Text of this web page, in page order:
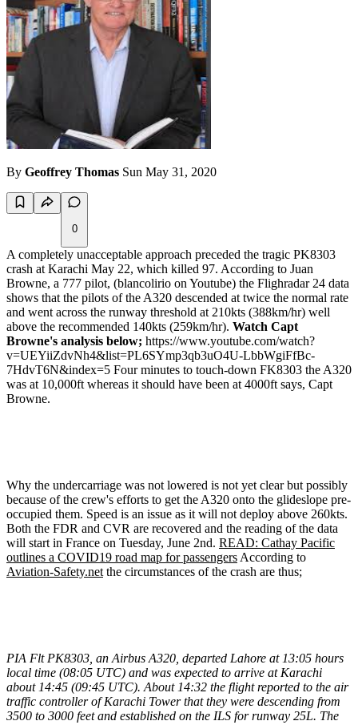
By Geoffrey Thomas Sun May 31, 2020
0
A completely unacceptable approach preceded the tragic PK8303
crash at Karachi May 22, which killed 97. According to Juan
Browne, a 777 pilot, (blancolirio on Youtube) the Flighradar 24 data
shows that the pilots of the A320 descended at twice the normal rate
and went across the runway threshold at 210kts (388km/hr) well
above the recommended 140kts (259km/hr). Watch Capt
Browne's analysis below; https://www.youtube.com/watch?
v=UEYiiZdvNh4&list=PL6SYmp3qb3uO4U-LbbWgiFfBc-
7HdvT6N&index=5 Four minutes to touch-down FK8303 the A320
was at 10,000ft whereas it should have been at 4000ft says, Capt
Browne.
Why the undercarriage was not lowered is not yet clear but possibly
because of the crew's efforts to get the A320 onto the glideslope pre-
occupied them. Speed is an issue as it will not deploy above 260kts.
Both the FDR and CVR are recovered and the reading of the data
will start in France on Tuesday, June 2nd. READ: Cathay Pacific
outlines a COVID19 road map for passengers According to
Aviation-Safety.net the circumstances of the crash are thus;
PIA Flt PK8303, an Airbus A320, departed Lahore at 13:05 hours
local time (08:05 UTC) and was expected to arrive at Karachi
about 14:45 (09:45 UTC). About 14:32 the flight reported to the air
traffic controller of Karachi Tower that they were descending from
3500 to 3000 feet and established on the ILS for runway 25L. The